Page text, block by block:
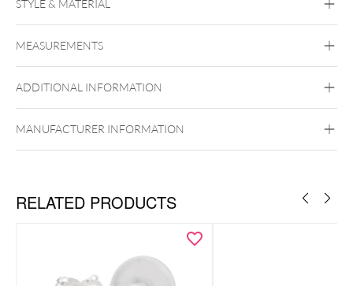
STYLE & MATERIAL
Ear
MEASUREMENTS
ADDITIONAL INFORMATION
MANUFACTURER INFORMATION
RELATED PRODUCTS